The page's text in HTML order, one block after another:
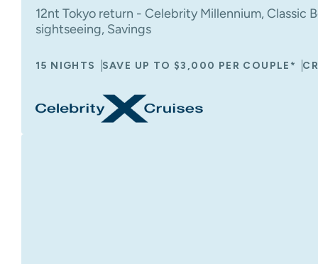
12nt Tokyo return - Celebrity Millennium,
sightseeing, Savings
15 NIGHTS SAVE UP TO $3,000 PER COUPLE*